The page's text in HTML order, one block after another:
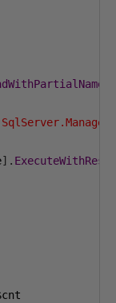
].